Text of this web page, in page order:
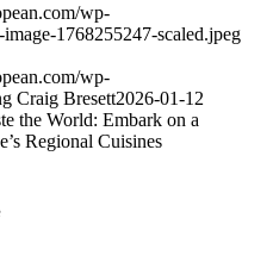
wp-
1768255247-scaled.jpeg
wp-
Craig Bresett2026-01-12
the World: Embark on a
Regional Cuisines